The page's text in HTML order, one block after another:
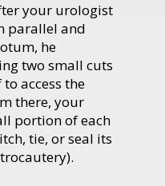
your urologist
parallel and
he
two small cuts
access the
there, your
portion of each
tie, or seal its